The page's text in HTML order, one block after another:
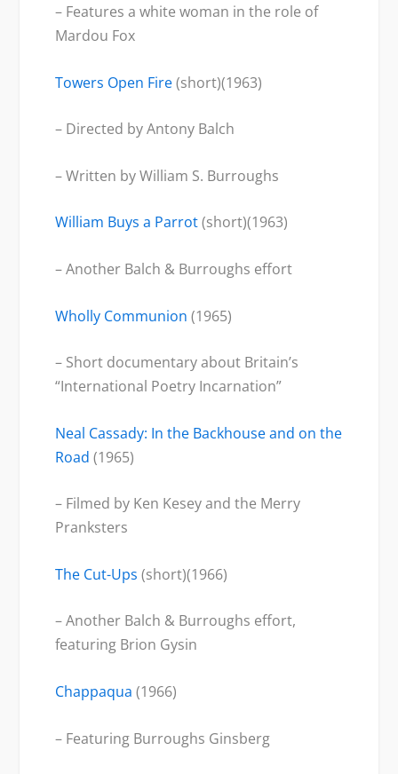
– Features a white woman in the role of
Mardou Fox
Towers Open Fire(short)(1963)
– Directed by Antony Balch
– Written by William S. Burroughs
William Buys a Parrot(short)(1963)
– Another Balch & Burroughs effort
Wholly Communion(1965)
– Short documentary about Britain’s
“International Poetry Incarnation”
Neal Cassady: In the Backhouse and on the
Road (1965)
– Filmed by Ken Kesey and the Merry
Pranksters
The Cut-Ups (short)(1966)
– Another Balch & Burroughs effort,
featuring Brion Gysin
Chappaqua (1966)
– Featuring Burroughs Ginsberg